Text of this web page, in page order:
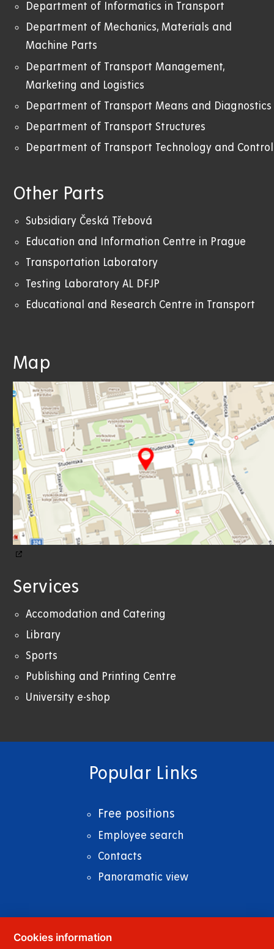
Department of Informatics in Transport
Department of Mechanics, Materials and
Machine Parts
Department of Transport Management,
Marketing and Logistics
Department of Transport Means and Diagnostics
Department of Transport Structures
Department of Transport Technology and Control
Other Parts
Subsidiary Česká Třebová
Education and Information Centre in Prague
Transportation Laboratory
Testing Laboratory AL DFJP
Educational and Research Centre in Transport
Map
Services
Accomodation and Catering
Library
Sports
Publishing and Printing Centre
University e-shop
Popular Links
Free positions
Employee search
Contacts
Panoramatic view
© 2023 University of Pardubice
Cookies information